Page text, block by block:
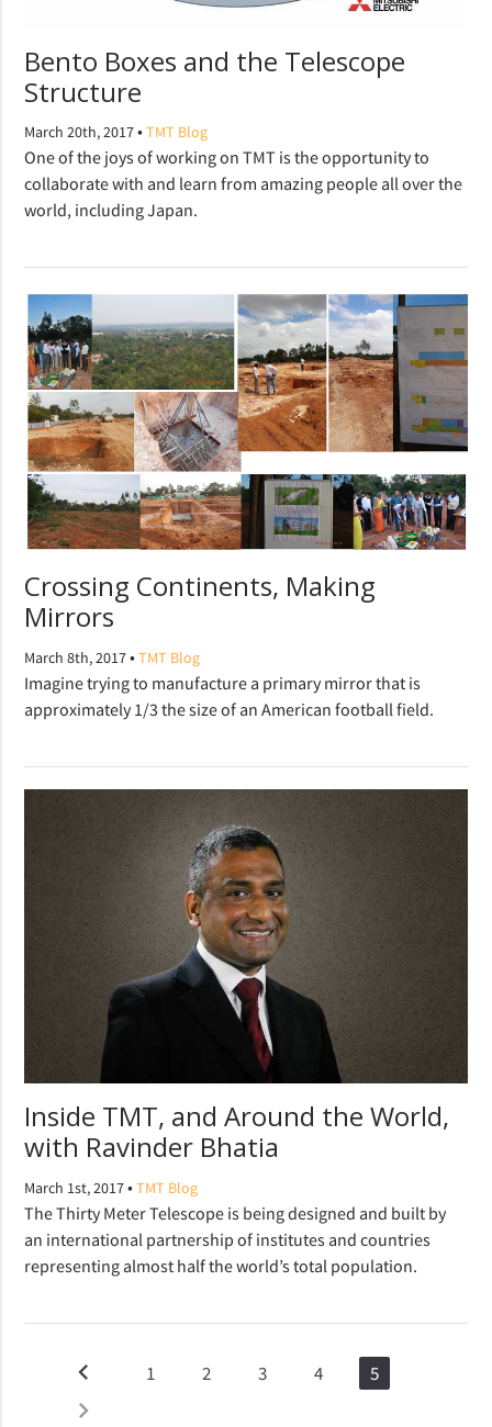
Bento Boxes and the Telescope
Structure
March 20th, 2017•TMT Blog
One of the joys of working on TMT is the opportunity to
collaborate with and learn from amazing people all over the
world, including Japan.
Crossing Continents, Making
Mirrors
March 8th, 2017•TMT Blog
Imagine trying to manufacture a primary mirror that is
approximately 1/3 the size of an American football field.
Inside TMT, and Around the World,
with Ravinder Bhatia
March 1st, 2017•TMT Blog
The Thirty Meter Telescope is being designed and built by
an international partnership of institutes and countries
representing almost half the world’s total population.
chevron_left 1 2 3 4 5
chevron_right